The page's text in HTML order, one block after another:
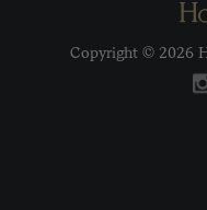
Copyright © 2026